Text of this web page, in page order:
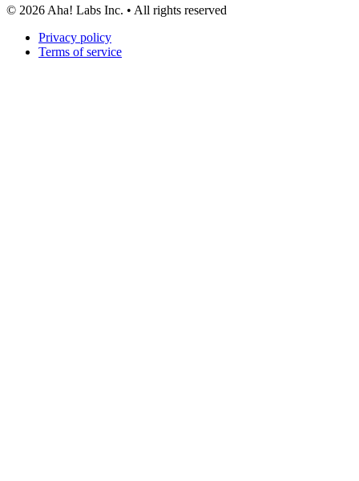
© 2026 Aha! Labs Inc. • All rights reserved
Privacy policy
Terms of service